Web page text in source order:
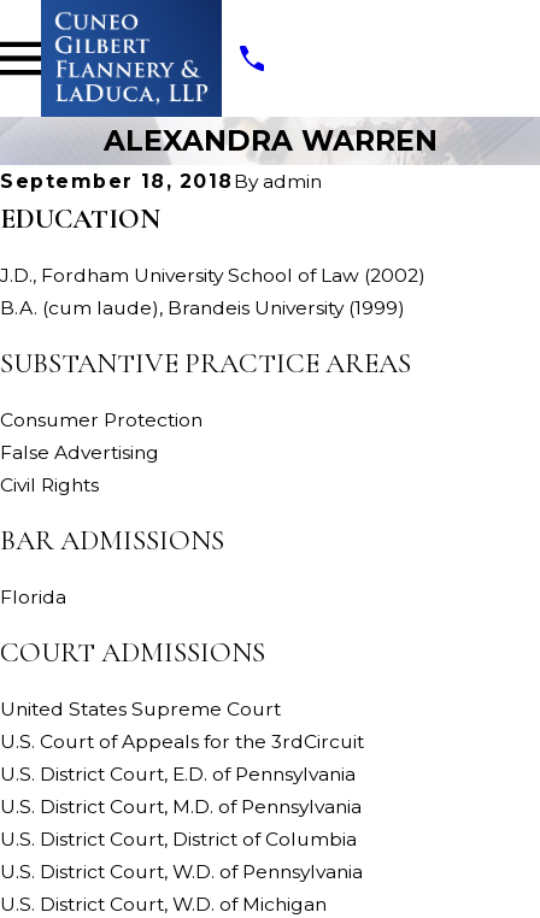
ALEXANDRA WARREN
September 18, 2018 Byadmin
EDUCATION
J.D., Fordham University School of Law (2002)
B.A. (cum laude), Brandeis University (1999)
SUBSTANTIVE PRACTICE AREAS
Consumer Protection
False Advertising
Civil Rights
BAR ADMISSIONS
Florida
COURT ADMISSIONS
United States Supreme Court
U.S. Court of Appeals for the 3rdCircuit
U.S. District Court, E.D. of Pennsylvania
U.S. District Court, M.D. of Pennsylvania
U.S. District Court, District of Columbia
U.S. District Court, W.D. of Pennsylvania
U.S. District Court, W.D. of Michigan